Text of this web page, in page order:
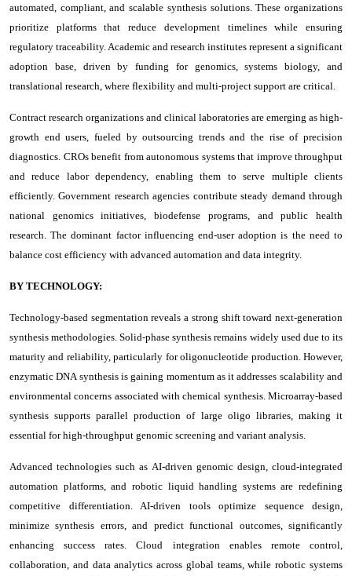
automated, compliant, and scalable synthesis solutions. These organizations
prioritize platforms that reduce development timelines while ensuring
regulatory traceability. Academic and research institutes represent a significant
adoption base, driven by funding for genomics, systems biology, and
translational research, where flexibility and multi-project support are critical.
Contract research organizations and clinical laboratories are emerging as high-
growth end users, fueled by outsourcing trends and the rise of precision
diagnostics. CROs benefit from autonomous systems that improve throughput
and reduce labor dependency, enabling them to serve multiple clients
efficiently. Government research agencies contribute steady demand through
national genomics initiatives, biodefense programs, and public health
research. The dominant factor influencing end-user adoption is the need to
balance cost efficiency with advanced automation and data integrity.
BY TECHNOLOGY:
Technology-based segmentation reveals a strong shift toward next-generation
synthesis methodologies. Solid-phase synthesis remains widely used due to its
maturity and reliability, particularly for oligonucleotide production. However,
enzymatic DNA synthesis is gaining momentum as it addresses scalability and
environmental concerns associated with chemical synthesis. Microarray-based
synthesis supports parallel production of large oligo libraries, making it
essential for high-throughput genomic screening and variant analysis.
Advanced technologies such as AI-driven genomic design, cloud-integrated
automation platforms, and robotic liquid handling systems are redefining
competitive differentiation. AI-driven tools optimize sequence design,
minimize synthesis errors, and predict functional outcomes, significantly
enhancing success rates. Cloud integration enables remote control,
collaboration, and data analytics across global teams, while robotic systems